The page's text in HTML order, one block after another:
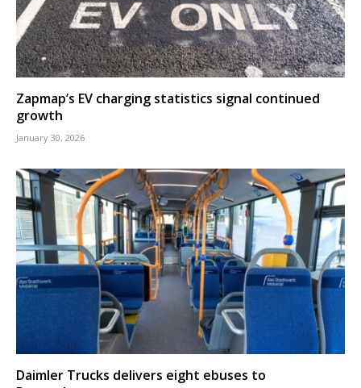
Zapmap’s EV charging statistics signal continued
growth
January 30, 2026
Daimler Trucks delivers eight ebuses to